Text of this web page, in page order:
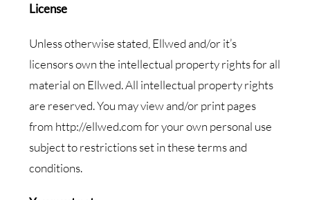
License
Unless otherwise stated, Ellwed and/or it’s
licensors own the intellectual property rights for all
material on Ellwed. All intellectual property rights
are reserved. You may view and/or print pages
from http://ellwed.com for your own personal use
subject to restrictions set in these terms and
conditions.